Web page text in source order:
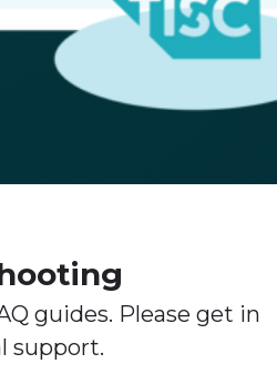
guides. Please get in
support.